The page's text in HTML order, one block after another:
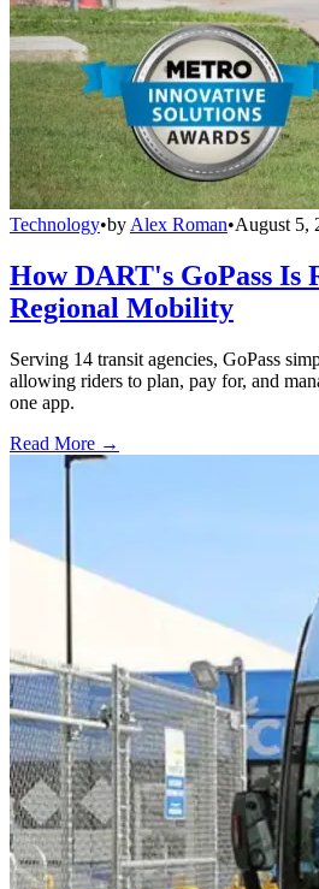
Technology•by Alex Roman•August 5,
How DART's GoPass Is
Regional Mobility
Serving 14 transit agencies, GoPass
allowing riders to plan, pay for, and
one app.
Read More →